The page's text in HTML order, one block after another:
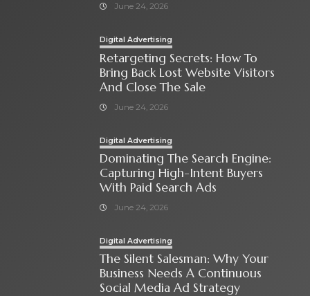
June 24, 2026
Digital Advertising
Retargeting Secrets: How To
Bring Back Lost Website Visitors
And Close The Sale
June 24, 2026
Digital Advertising
Dominating The Search Engine:
Capturing High-Intent Buyers
With Paid Search Ads
June 24, 2026
Digital Advertising
The Silent Salesman: Why Your
Business Needs A Continuous
Social Media Ad Strategy